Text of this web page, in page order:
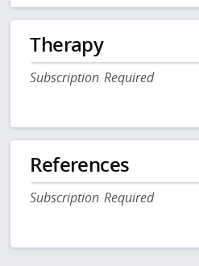
Therapy
Subscription Required
References
Subscription Required